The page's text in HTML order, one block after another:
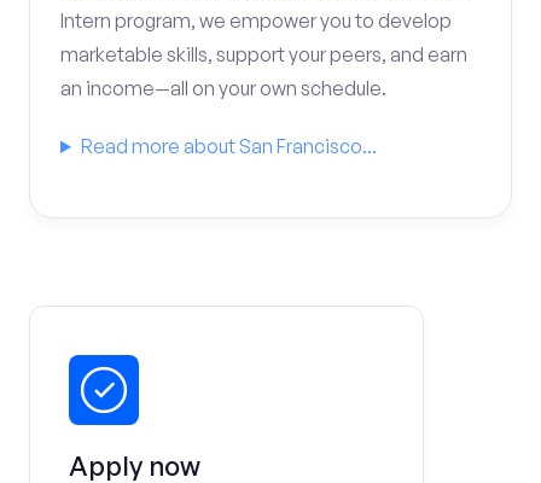
Intern program, we empower you to develop
marketable skills, support your peers, and earn
an income—all on your own schedule.
Read more about San Francisco...
Apply now